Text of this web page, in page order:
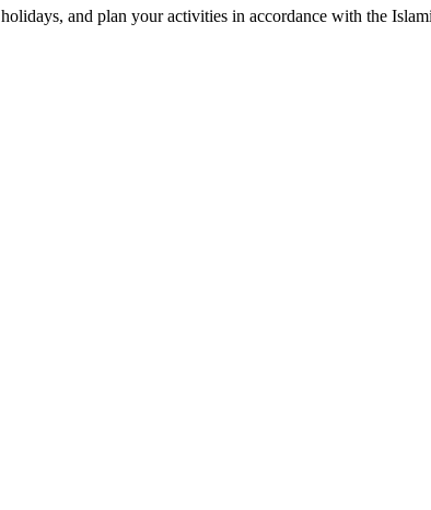
and plan your activities in accordance with the